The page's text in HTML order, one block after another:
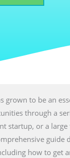
grown to be an
through a
startup, or a
how to get